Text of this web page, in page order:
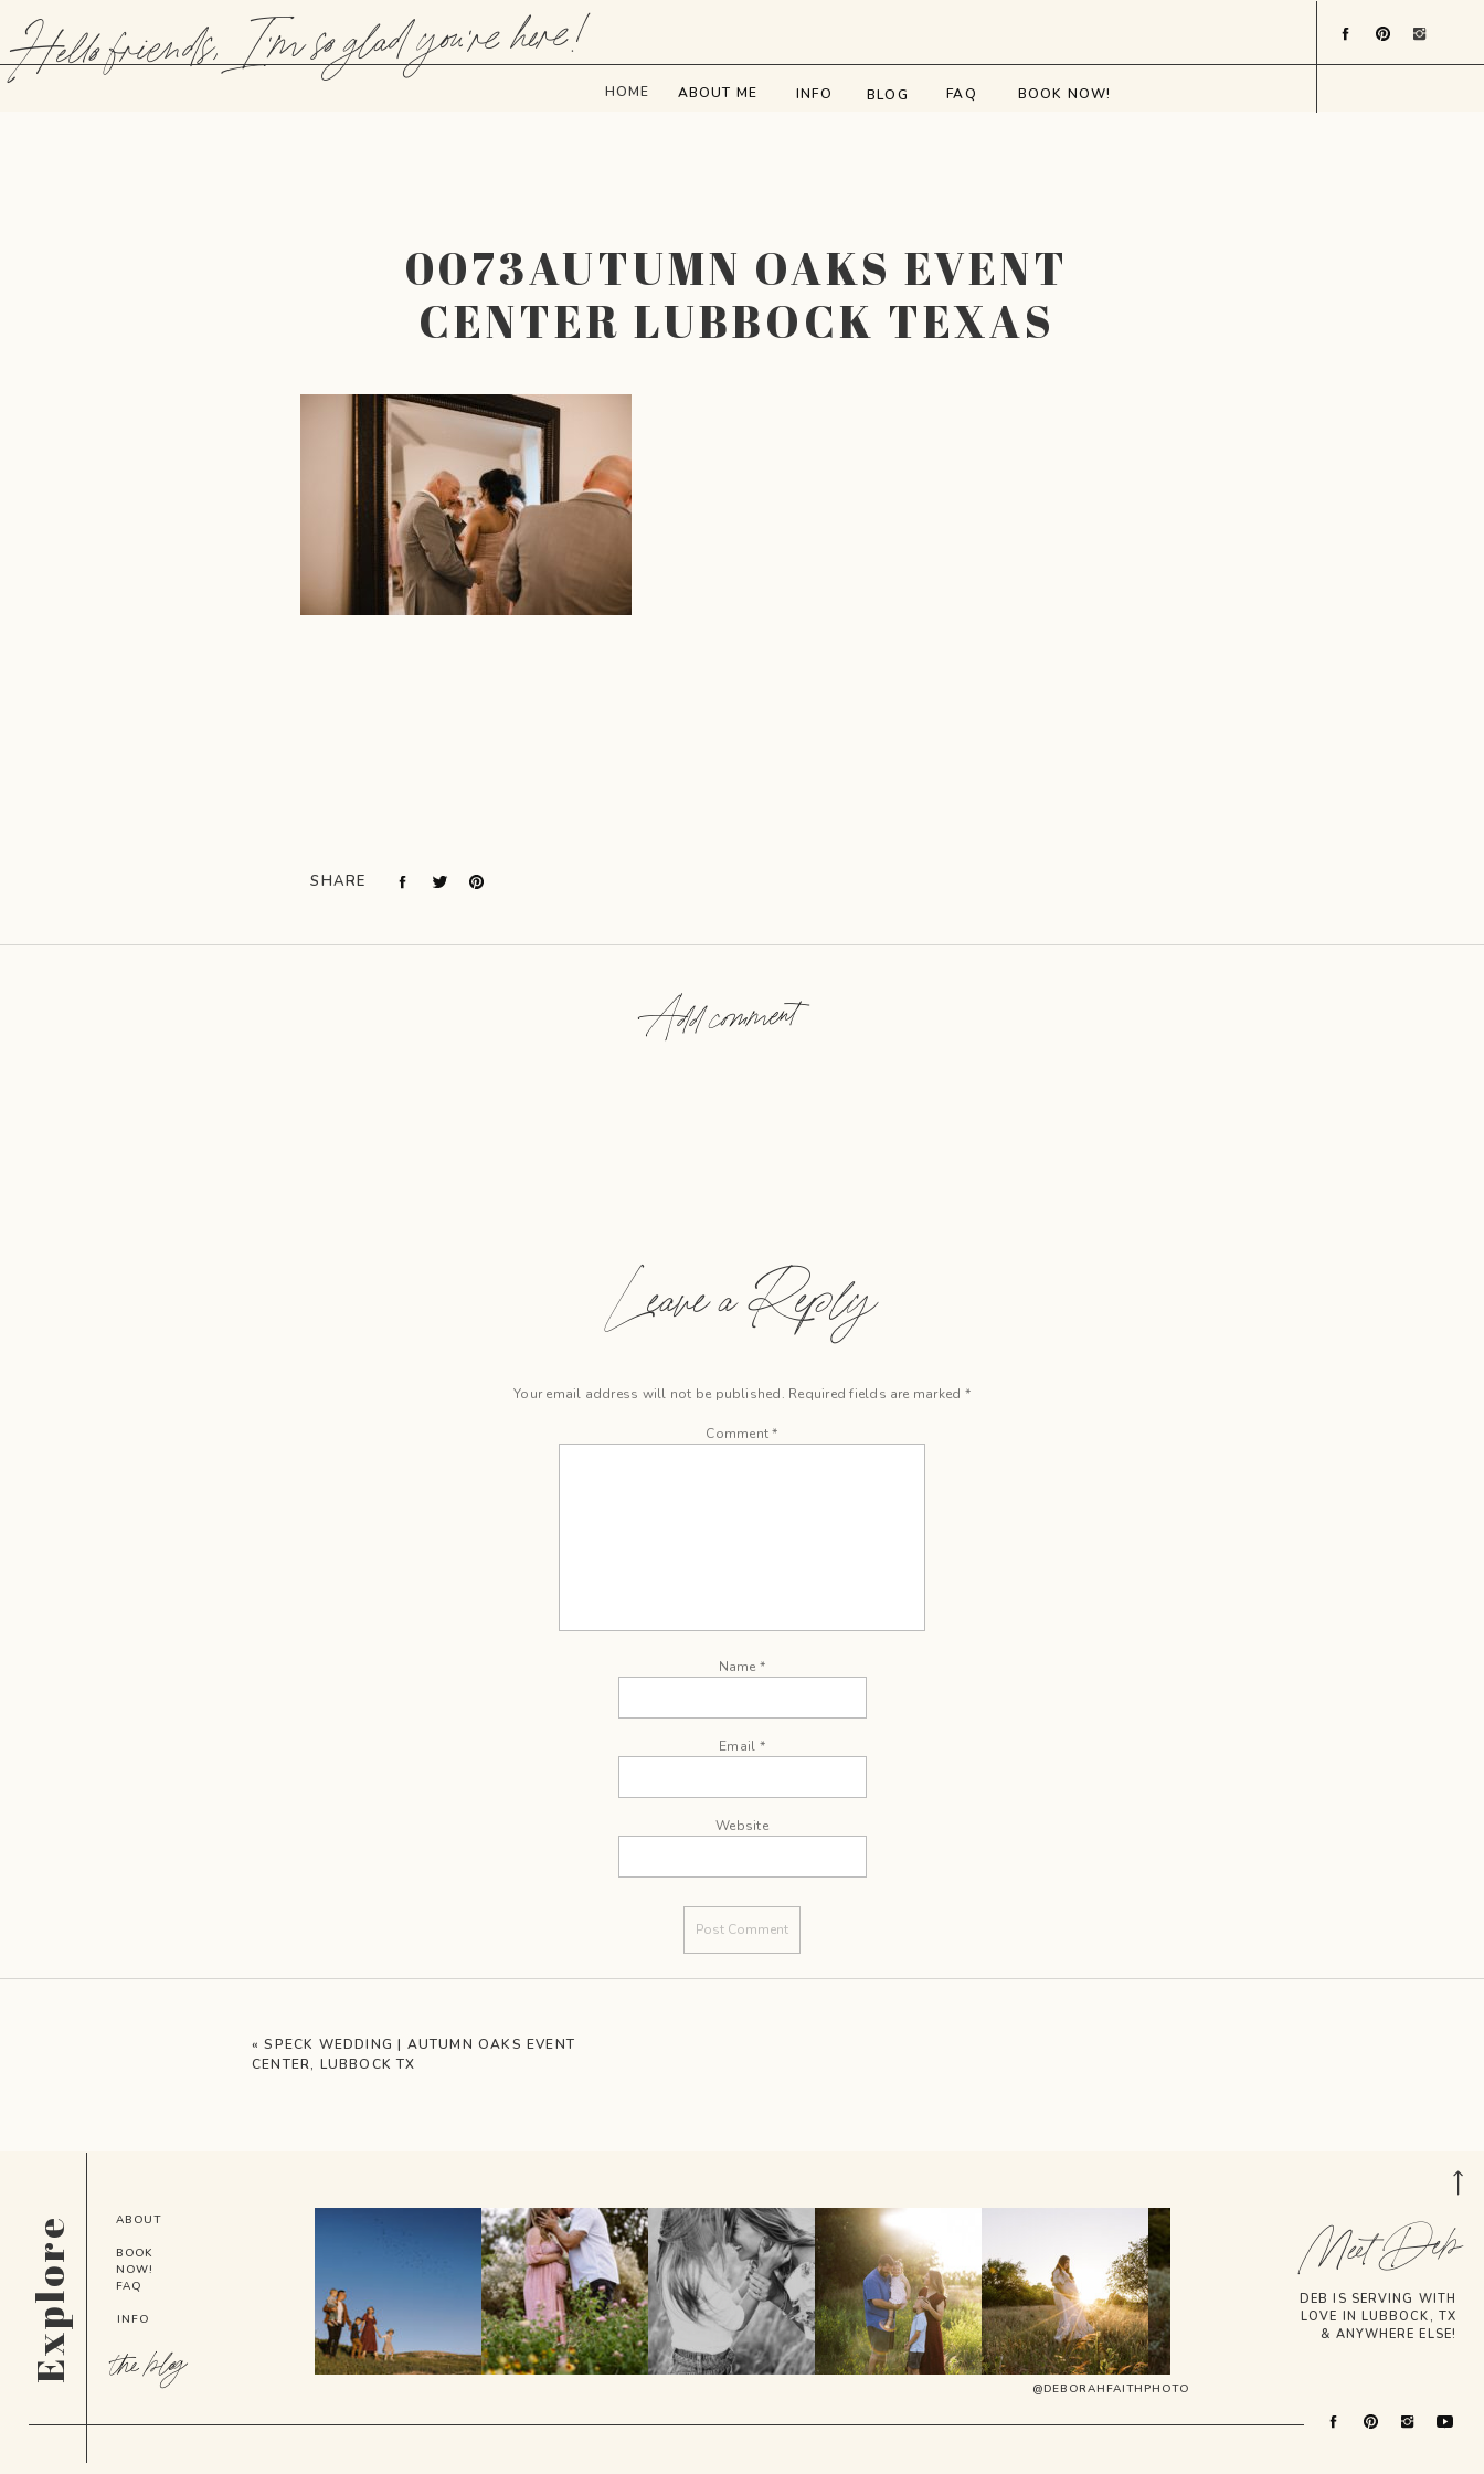
BOOK NOW!
BLOG
INFO
ABOUT ME
HOME
Hello friends, I'm so glad you're here!
FAQ
0073AUTUMN OAKS EVENT
CENTER LUBBOCK TEXAS
SHARE
Add comment
Leave a Reply
Your email address will not be published. Required fields are marked *
Comment*
Name *
Email *
Website
«SPECK WEDDING | AUTUMN OAKS EVENT
CENTER, LUBBOCK TX
DEB IS SERVING WITH
LOVE IN LUBBOCK, TX
& ANYWHERE ELSE!
Meet Deb
@DEBORAHFAITHPHOTO
the blog
INFO
FAQ
BOOK
NOW!
ABOUT
Explore